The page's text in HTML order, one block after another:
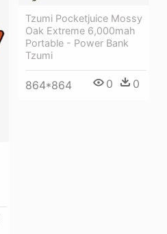
Tzumi Pocketjuice Mossy
Oak Extreme 6,000mah
Portable - Power Bank
Tzumi
864*864 0 0